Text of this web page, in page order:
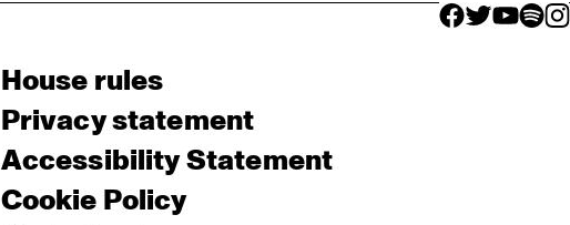
facebook icon
facebook
facebook
House rules
Privacy statement
Accessibility Statement
Cookie Policy